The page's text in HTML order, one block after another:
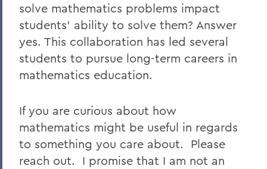
solve mathematics problems impact
students' ability to solve them? Answer
yes. This collaboration has led several
students to pursue long-term careers in
mathematics education.
If you are curious about how
mathematics might be useful in regards
to something you care about. Please
reach out. I promise that I am not an